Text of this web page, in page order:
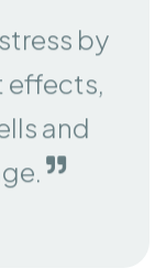
by
and